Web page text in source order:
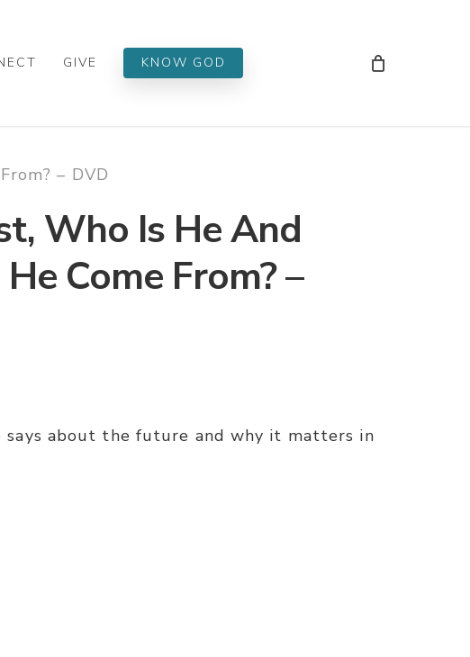
GIVE KNOW GOD
– DVD
Who Is He And
Come From? –
about the future and why it matters in